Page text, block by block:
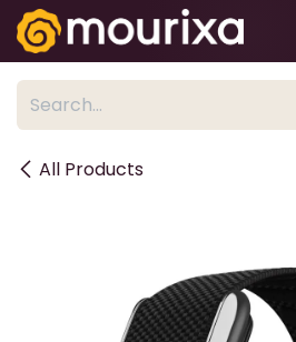
Skip to Content
All Products